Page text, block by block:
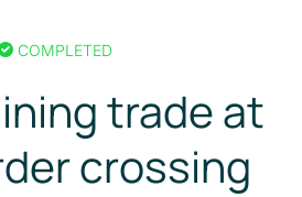
COMPLETED
trade at
crossing